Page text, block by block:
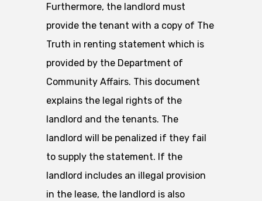
Furthermore, the landlord must
provide the tenant with a copy of The
Truth in renting statement which is
provided by the Department of
Community Affairs. This document
explains the legal rights of the
landlord and the tenants. The
landlord will be penalized if they fail
to supply the statement. If the
landlord includes an illegal provision
in the lease, the landlord is also